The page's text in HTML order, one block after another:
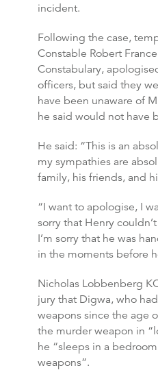
incident.
Following the case,
Constable Robert
Constabulary,
officers, but said they
have been unaware of
he said would not have
He said: “This is an
my sympathies are
family, his friends, and
“I want to apologise, I
sorry that Henry
I’m sorry that he was
in the moments before
Nicholas Lobbenberg
jury that Digwa, who
weapons since the age
the murder weapon in
he “sleeps in a
weapons”.